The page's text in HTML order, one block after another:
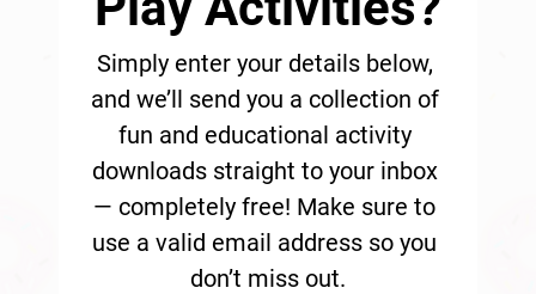
Simply enter your details below,
and we’ll send you a collection of
fun and educational activity
downloads straight to your inbox
— completely free! Make sure to
use a valid email address so you
don’t miss out.